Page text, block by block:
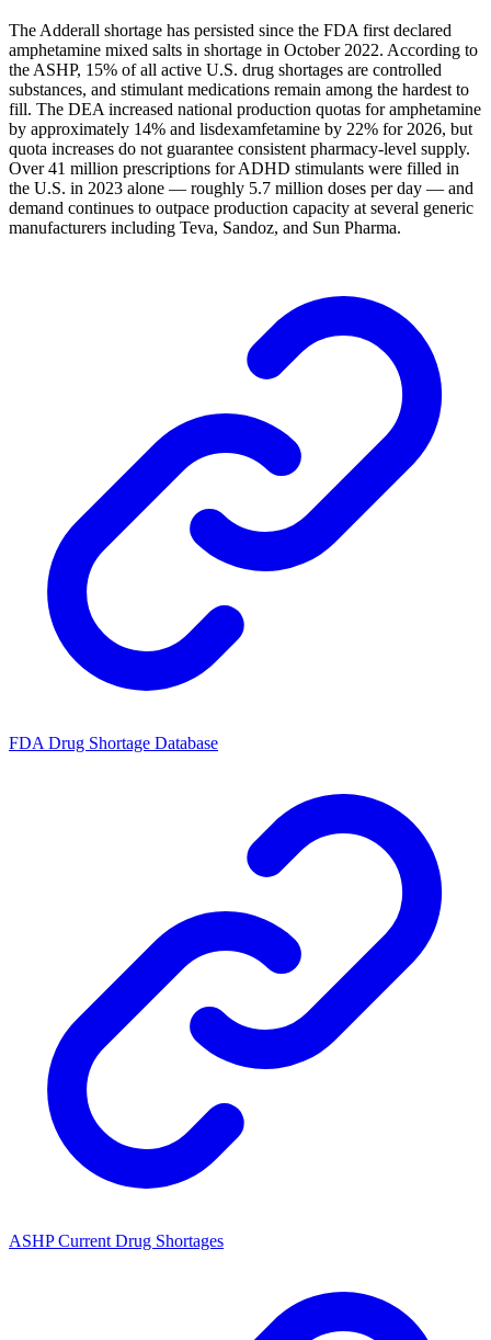
The Adderall shortage has persisted since the FDA first declared
amphetamine mixed salts in shortage in October 2022. According to
the ASHP, 15% of all active U.S. drug shortages are controlled
substances, and stimulant medications remain among the hardest to
fill. The DEA increased national production quotas for amphetamine
by approximately 14% and lisdexamfetamine by 22% for 2026, but
quota increases do not guarantee consistent pharmacy-level supply.
Over 41 million prescriptions for ADHD stimulants were filled in
the U.S. in 2023 alone — roughly 5.7 million doses per day — and
demand continues to outpace production capacity at several generic
manufacturers including Teva, Sandoz, and Sun Pharma.
FDA Drug Shortage Database
ASHP Current Drug Shortages